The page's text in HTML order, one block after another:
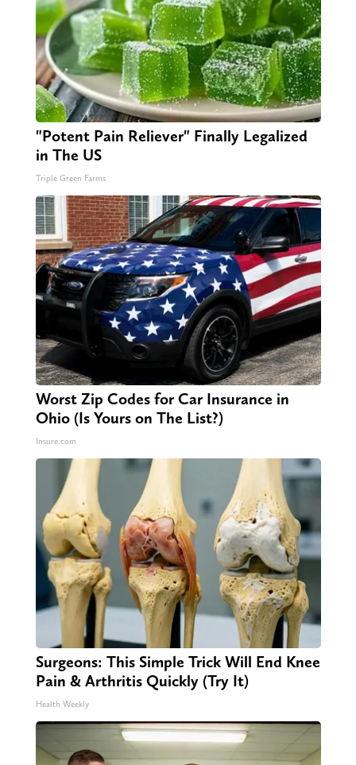
"Potent Pain Reliever" Finally Legalized
in The US
Triple Green Farms
Worst Zip Codes for Car Insurance in
Ohio (Is Yours on The List?)
Insure.com
Surgeons: This Simple Trick Will End Knee
Pain & Arthritis Quickly (Try It)
Health Weekly